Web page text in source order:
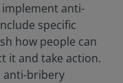
anti-
specific
how people can
it and take action.
anti-bribery